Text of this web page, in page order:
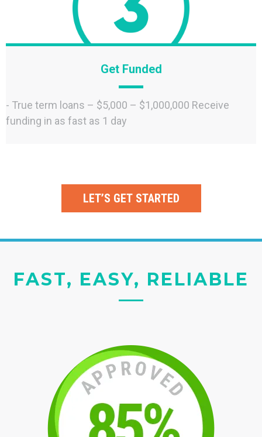
Get Funded
- True term loans – $5,000 – $1,000,000 Receive
funding in as fast as 1 day
LET’S GET STARTED
FAST, EASY, RELIABLE